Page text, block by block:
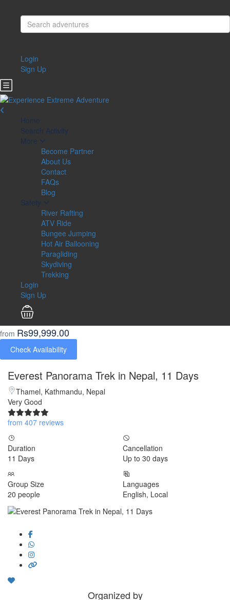
Login
Sign Up
Home
Search Activity
More
Become Partner
About Us
Contact
FAQs
Blog
Safety
River Rafting
ATV Ride
Bungee Jumping
Hot Air Ballooning
Paragliding
Skydiving
Trekking
Login
Sign Up
from Rs99,999.00
Check Availability
Everest Panorama Trek in Nepal, 11 Days
Thamel, Kathmandu, Nepal
Very Good
from 407 reviews
Duration
11 Days
Cancellation
Up to 30 days
Group Size
20 people
Languages
English, Local
Organized by